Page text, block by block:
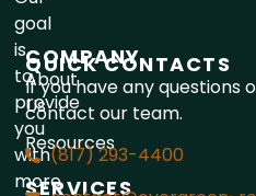
goal
is
to
provide
you
with
more
COMPANY
About
Us
Resources
SERVICES
QUICK CONTACTS
If you have any questions
contact our team.
(817) 293-4400